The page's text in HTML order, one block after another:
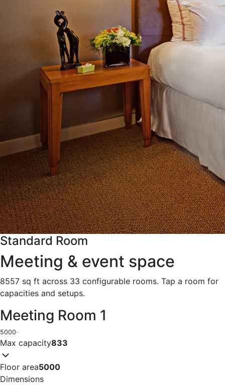
Standard Room
Meeting & event space
8557 sq ft across 33 configurable rooms. Tap a room for
capacities and setups.
Meeting Room 1
5000·
Max capacity833
Floor area5000
Dimensions